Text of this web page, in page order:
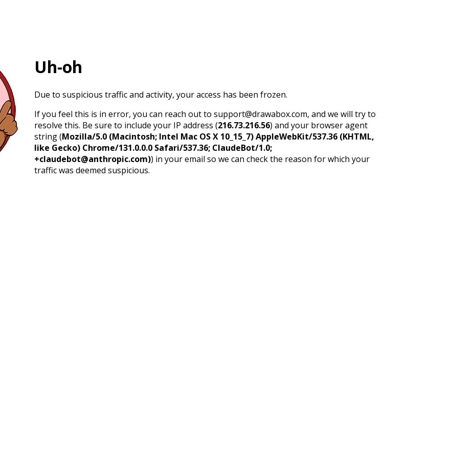
Uh-oh
Due to suspicious traffic and activity, your access has been frozen.
If you feel this is in error, you can reach out to support@drawabox.com, and we will try to
resolve this. Be sure to include your IP address (216.73.216.56) and your browser agent
string (Mozilla/5.0 (Macintosh; Intel Mac OS X 10_15_7) AppleWebKit/537.36 (KHTML,
like Gecko) Chrome/131.0.0.0 Safari/537.36; ClaudeBot/1.0;
+claudebot@anthropic.com)) in your email so we can check the reason for which your
traffic was deemed suspicious.